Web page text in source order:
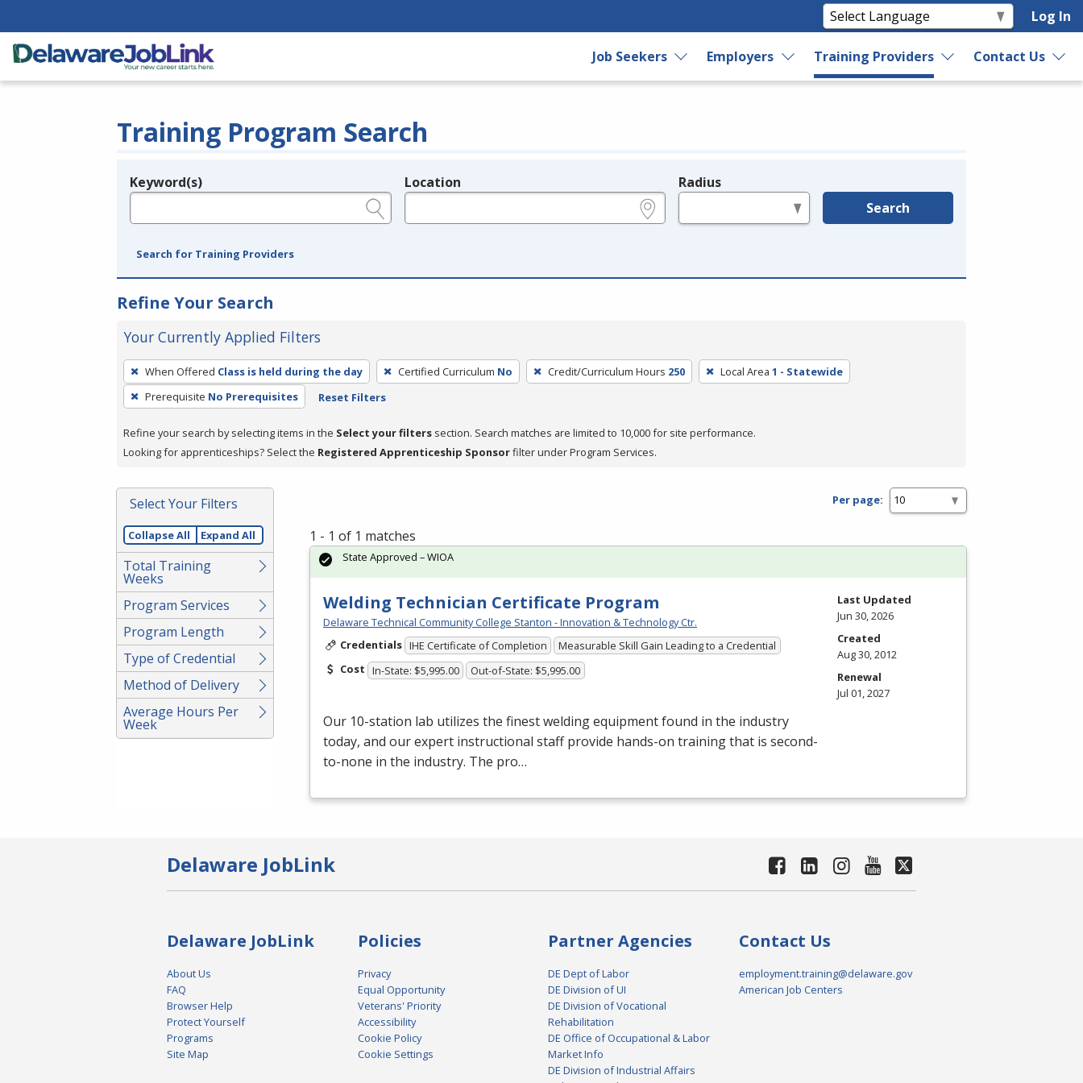
Log In
Job Seekers Employers Training Providers Contact Us
Training Program Search
Legend
Keyword(s) Location Radius
Search
Search for Training Providers
Refine Your Search
Your Currently Applied Filters
To
remove
a
press
or
Spacebar.
When Offered Class is held during the day Certified Curriculum No Credit/Curriculum Hours 250 Local Area 1 - Statewide
Prerequisite No Prerequisites Reset Filters
Refine your search by selecting items in the Select your filters section. Search matches are limited to 10,000 for site performance.
Looking for apprenticeships? Select the Registered Apprenticeship Sponsorfilter under Program Services.
Select Your Filters
Collapse All Expand All
Total Training
Weeks
Program Services
Program Length
Type of Credential
Method of Delivery
Average Hours Per
Week
Per page:
1 - 1 of 1 matches
Welding Technician Certificate Program
Delaware Technical Community College Stanton - Innovation & Technology Ctr.
Credentials IHE Certificate of Completion
Measurable Skill Gain Leading to a Credential
Cost In-State: $5,995.00 Out-of-State: $5,995.00
Our 10-station lab utilizes the finest welding equipment found in the industry
today, and our expert instructional staff provide hands-on training that is second-
to-none in the industry. The pro…
State Approved – WIOA
Last Updated
Jun 30, 2026
Created
Aug 30, 2012
Renewal
Jul 01, 2027
Delaware JobLink
Delaware JobLink
About Us
FAQ
Browser Help
Protect Yourself
Programs
Site Map
Policies
Privacy
Equal Opportunity
Veterans' Priority
Accessibility
Cookie Policy
Cookie Settings
Partner Agencies
DE Dept of Labor
DE Division of UI
DE Division of Vocational
Rehabilitation
DE Office of Occupational & Labor
Market Info
DE Division of Industrial Affairs
Contact Us
employment.training@delaware.gov
American Job Centers